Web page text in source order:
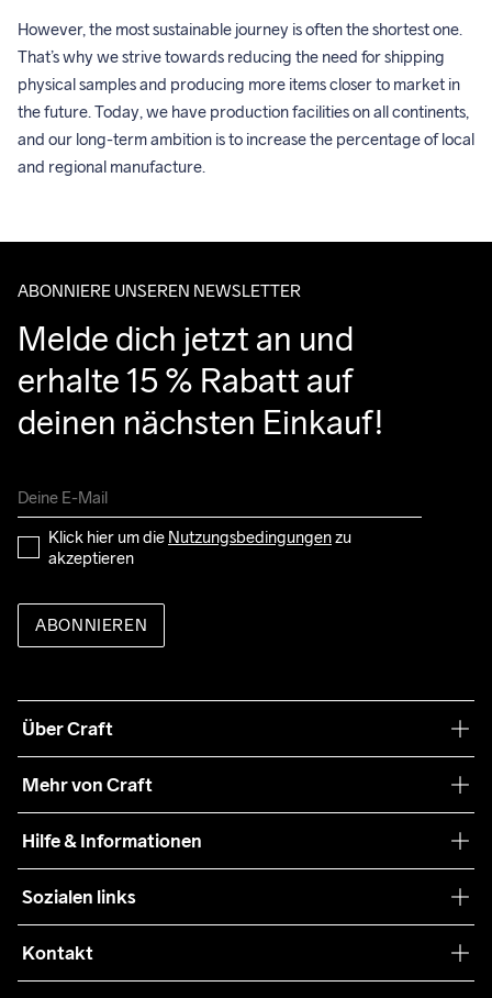
However, the most sustainable journey is often the shortest one.
That’s why we strive towards reducing the need for shipping
physical samples and producing more items closer to market in
the future. Today, we have production facilities on all continents,
and our long-term ambition is to increase the percentage of local
and regional manufacture.
ABONNIERE UNSEREN NEWSLETTER
Melde dich jetzt an und
erhalte 15 % Rabatt auf
deinen nächsten Einkauf!
Klick hier um die Nutzungsbedingungen zu
akzeptieren
ABONNIEREN
Über Craft
Nachhaltigkeit
Mehr von Craft
Teamwear
Zusammenarbeit
Press
Hilfe & Informationen
Retouren
Kundendienst
Sozialen links
Kontakt